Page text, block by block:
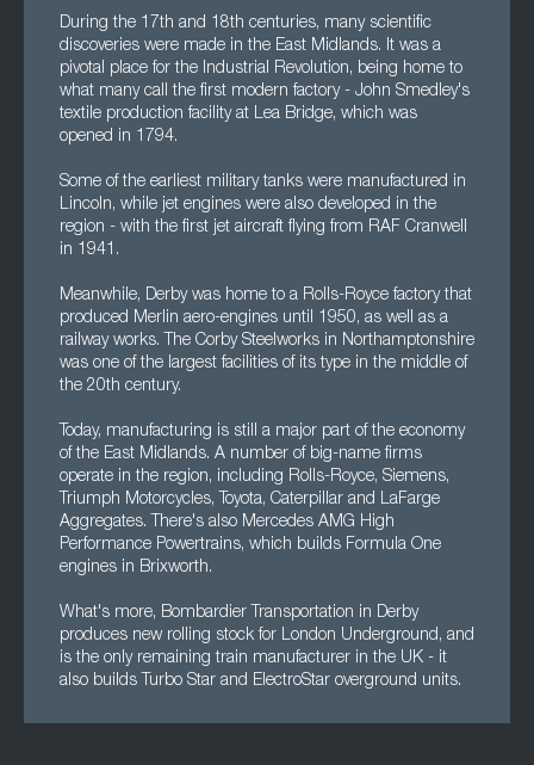
During the 17th and 18th centuries, many scientific
discoveries were made in the East Midlands. It was a
pivotal place for the Industrial Revolution, being home to
what many call the first modern factory - John Smedley's
textile production facility at Lea Bridge, which was
opened in 1794.
Some of the earliest military tanks were manufactured in
Lincoln, while jet engines were also developed in the
region - with the first jet aircraft flying from RAF Cranwell
in 1941.
Meanwhile, Derby was home to a Rolls-Royce factory that
produced Merlin aero-engines until 1950, as well as a
railway works. The Corby Steelworks in Northamptonshire
was one of the largest facilities of its type in the middle of
the 20th century.
Today, manufacturing is still a major part of the economy
of the East Midlands. A number of big-name firms
operate in the region, including Rolls-Royce, Siemens,
Triumph Motorcycles, Toyota, Caterpillar and LaFarge
Aggregates. There's also Mercedes AMG High
Performance Powertrains, which builds Formula One
engines in Brixworth.
What's more, Bombardier Transportation in Derby
produces new rolling stock for London Underground, and
is the only remaining train manufacturer in the UK - it
also builds Turbo Star and ElectroStar overground units.